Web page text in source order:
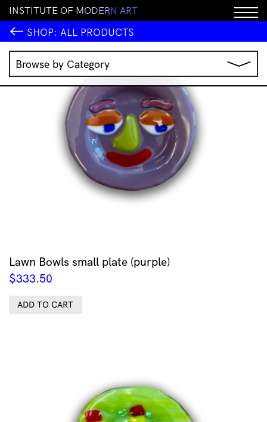
INSTITUTE OF MODERN ART
SHOP: ALL PRODUCTS
Browse by Category
Music
IMA Publications
IMA Editions
Homewares
Clothing & Accessories
Lawn Bowls small plate (purple)
$333.50
ADD TO CART